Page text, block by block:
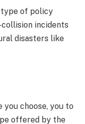
type of policy
collision incidents
disasters like
you choose, you to
offered by the